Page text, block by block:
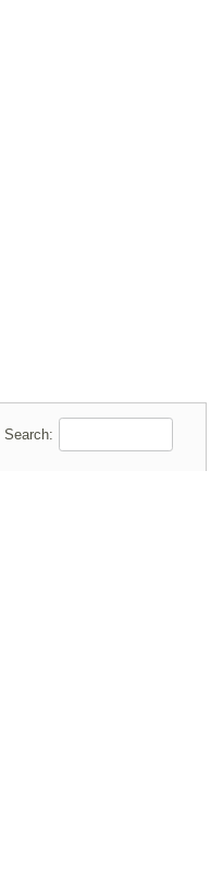
Search: